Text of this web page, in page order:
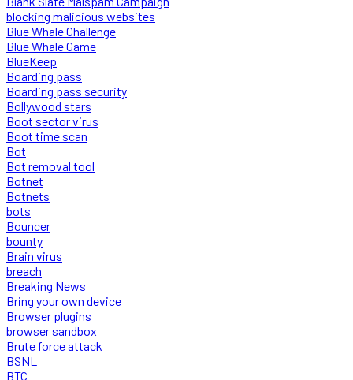
blocking malicious websites
Blue Whale Challenge
Blue Whale Game
BlueKeep
Boarding pass
Boarding pass security
Bollywood stars
Boot sector virus
Boot time scan
Bot
Bot removal tool
Botnet
Botnets
bots
Bouncer
bounty
Brain virus
breach
Breaking News
Bring your own device
Browser plugins
browser sandbox
Brute force attack
BSNL
BTC